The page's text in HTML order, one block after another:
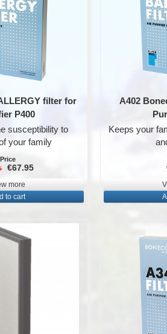
filter for
P400
susceptibility to
your family
Price
€67.95
more
to cart
A402
Keeps your